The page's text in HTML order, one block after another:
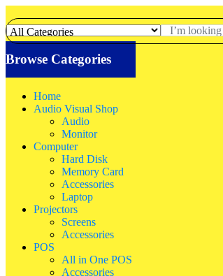
Browse Categories
Home
Audio Visual Shop
Audio
Monitor
Computer
Hard Disk
Memory Card
Accessories
Laptop
Projectors
Screens
Accessories
POS
All in One POS
Accessories